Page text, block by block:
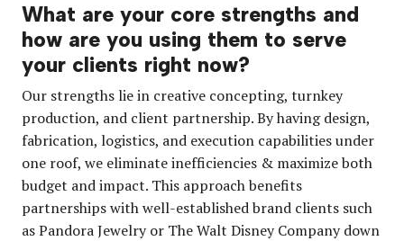
What are your core strengths and
how are you using them to serve
your clients right now?
Our strengths lie in creative concepting, turnkey
production, and client partnership. By having design,
fabrication, logistics, and execution capabilities under
one roof, we eliminate inefficiencies & maximize both
budget and impact. This approach benefits
partnerships with well-established brand clients such
as Pandora Jewelry or The Walt Disney Company down